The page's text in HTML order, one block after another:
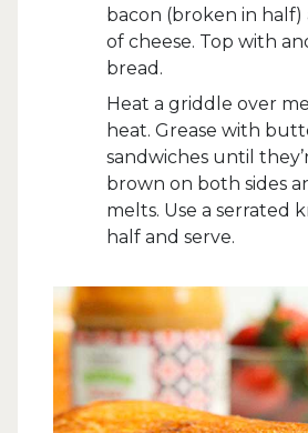
bacon (broken in half)
of cheese. Top with
bread.
Heat a griddle over
heat. Grease with
sandwiches until
brown on both sides
melts. Use a serrated
half and serve.